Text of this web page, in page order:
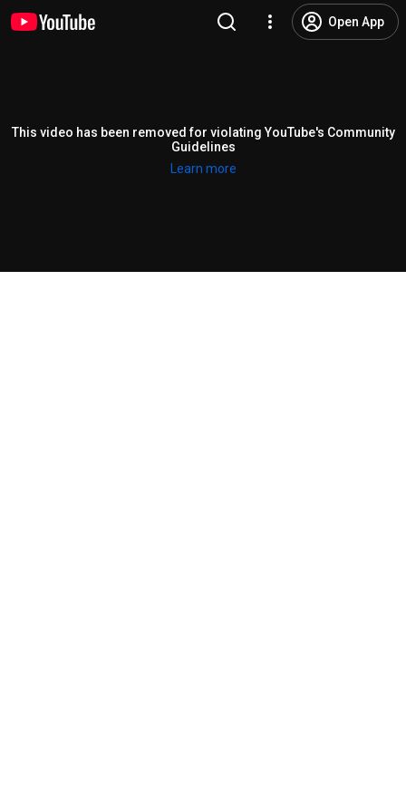
Open App
This video has been removed for violating YouTube's Community
Guidelines
Learn more